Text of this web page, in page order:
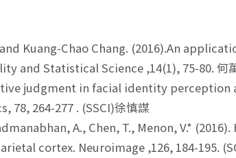
Kuang-Chao Chang. (2016).An
and Statistical Science ,14(1), 75-80. 何
judgment in facial identity perception
264-277 . (SSCI)徐慎謀
A., Chen, T., Menon, V.*
cortex. Neuroimage ,126, 184-195.